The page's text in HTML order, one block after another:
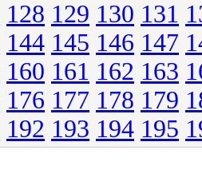
128 129 130 131
144 145 146 147
160 161 162 163
176 177 178 179
192 193 194 195